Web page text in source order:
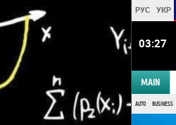
РУС УКР
03:27
MAIN
AUTO BUSINESS